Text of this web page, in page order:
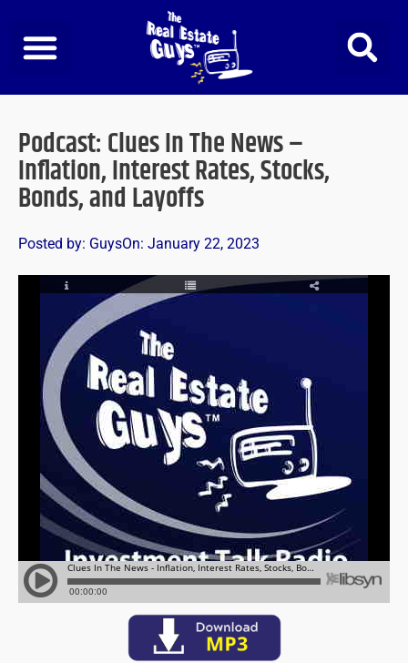
content
Podcast: Clues In The News –
Inflation, Interest Rates, Stocks,
Bonds, and Layoffs
Posted by: GuysOn: January 22, 2023